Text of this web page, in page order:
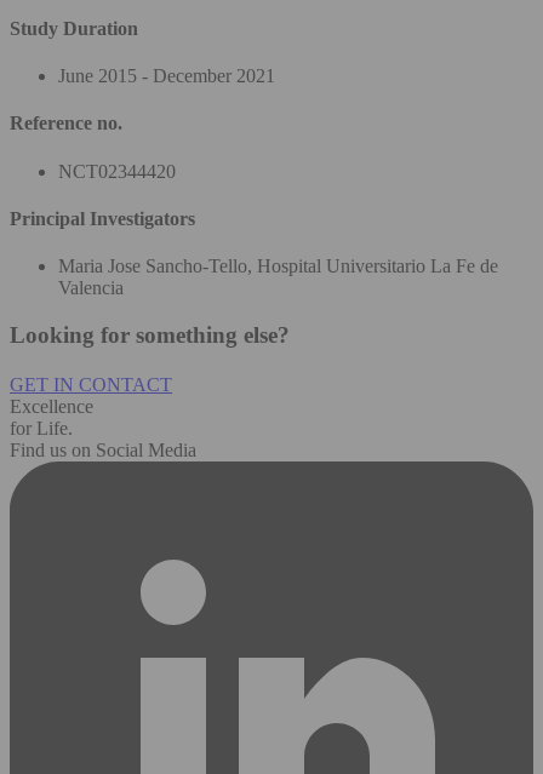
Study Duration
June 2015 - December 2021
Reference no.
NCT02344420
Principal Investigators
Maria Jose Sancho-Tello, Hospital Universitario La Fe de
Valencia
Looking for something else?
GET IN CONTACT
Excellence
for Life.
Find us on Social Media